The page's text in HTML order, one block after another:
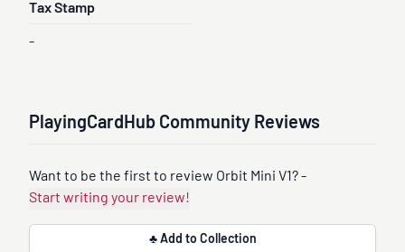
Tax Stamp
-
PlayingCardHub Community Reviews
Want to be the first to review Orbit Mini V1? -
Start writing your review!
♣ Add to Collection